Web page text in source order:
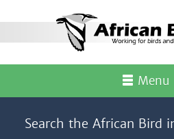
Menu
Search the African Bird